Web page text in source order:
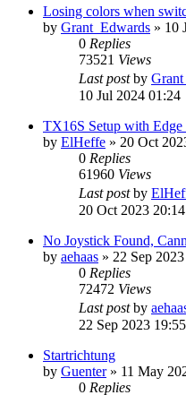
Losing colors when
by Grant_Edwards » 10
0 Replies
73521 Views
Last postby
10 Jul 2024 01:24
TX16S Setup with Edge
by ElHeffe » 20 Oct
0 Replies
61960 Views
Last postby
20 Oct 2023 20:14
No Joystick Found,
by aehaas » 22 Sep
0 Replies
72472 Views
Last postby
22 Sep 2023 19:55
Startrichtung
by Guenter» 11 May
0 Replies